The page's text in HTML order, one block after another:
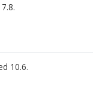
10.6.